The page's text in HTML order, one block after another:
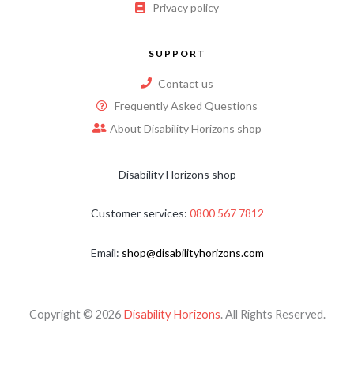
Privacy policy
SUPPORT
Contact us
Frequently Asked Questions
About Disability Horizons shop
Disability Horizons shop
Customer services: 0800 567 7812
Email: shop@disabilityhorizons.com
Copyright © 2026 Disability Horizons. All Rights Reserved.